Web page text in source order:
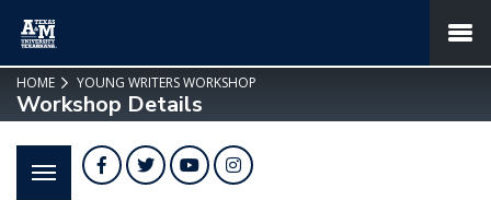
MENU
HOME YOUNG WRITERS WORKSHOP
Workshop Details
FacebookTwitterYouTubeInstagram